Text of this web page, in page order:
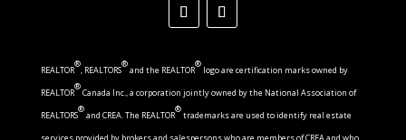
REALTOR
®
, REALTORS
®
and the REALTOR
®
logo are certification marks owned by
REALTOR
®
Canada Inc., a corporation jointly owned by the National Association of
REALTORS
®
and CREA. The REALTOR
®
trademarks are used to identify real estate
services provided by brokers and salespersons who are members of CREA and who